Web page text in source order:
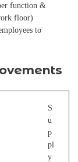
function &
floor)
to
S
u
p
pl
y